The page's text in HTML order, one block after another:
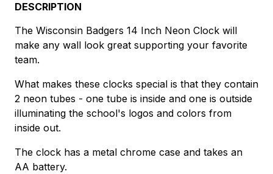
DESCRIPTION
The Wisconsin Badgers 14 Inch Neon Clock will
make any wall look great supporting your favorite
team.
What makes these clocks special is that they contain
2 neon tubes - one tube is inside and one is outside
illuminating the school's logos and colors from
inside out.
The clock has a metal chrome case and takes an
AA battery.